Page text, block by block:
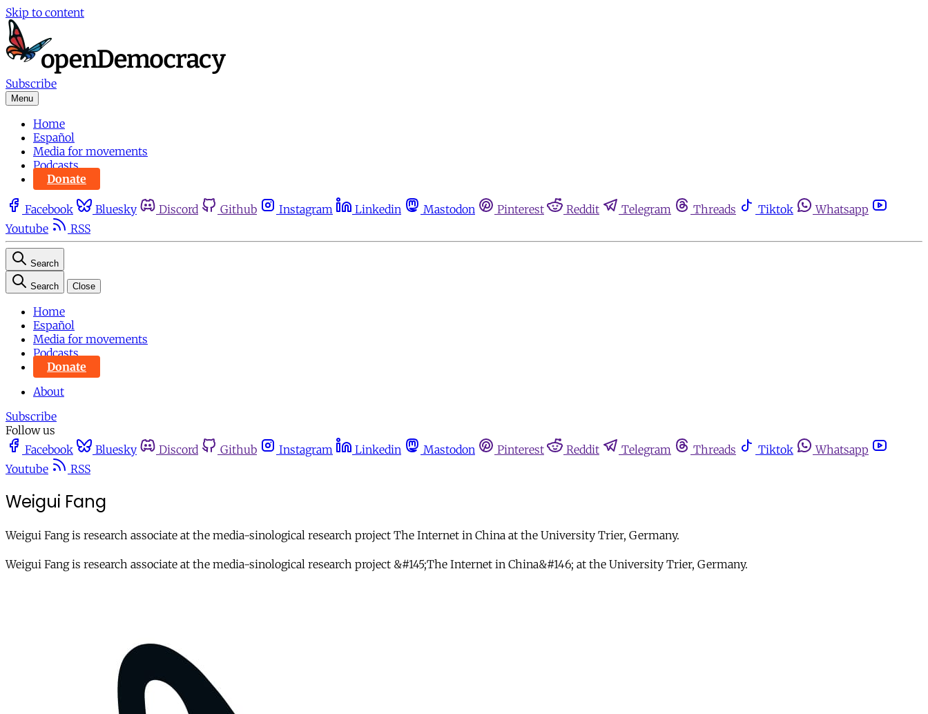
Skip to content
Subscribe
Menu
Home
Español
Media for movements
Podcasts
Donate
Facebook Bluesky Discord Github Instagram Linkedin Mastodon Pinterest Reddit Telegram Threads Tiktok
Whatsapp
Youtube
RSS
Search
Search Close
Home
Español
Media for movements
Podcasts
Donate
About
Subscribe
Follow us
Facebook
Bluesky Discord Github Instagram Linkedin Mastodon Pinterest Reddit Telegram Threads Tiktok
Whatsapp
Youtube
RSS
Weigui Fang
Weigui Fang is research associate at the media-sinological research project The Internet in China at the University Trier, Germany.
Weigui Fang is research associate at the media-sinological research project &#145;The Internet in China&#146; at the University Trier, Germany.